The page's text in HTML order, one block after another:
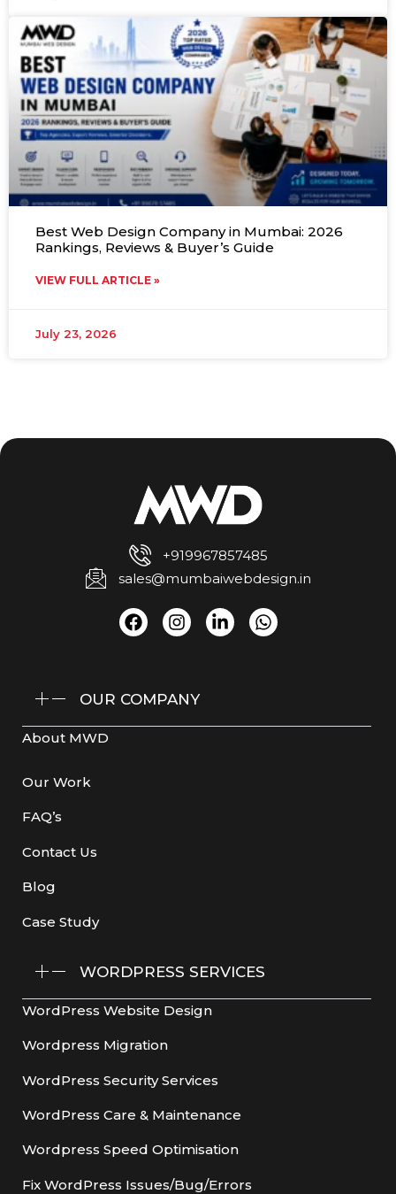
Best Web Design Company in Mumbai: 2026
Rankings, Reviews & Buyer’s Guide
VIEW FULL ARTICLE »
July 23, 2026
+919967857485
sales@mumbaiwebdesign.in
OUR COMPANY
About MWD
Our Work
FAQ’s
Contact Us
Blog
Case Study
WORDPRESS SERVICES
WordPress Website Design
Wordpress Migration
WordPress Security Services
WordPress Care & Maintenance
Wordpress Speed Optimisation
Fix WordPress Issues/Bug/Errors